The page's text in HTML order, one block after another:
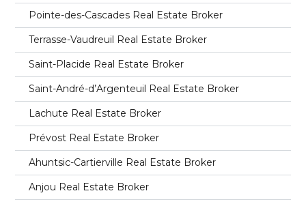
Pointe-des-Cascades Real Estate Broker
Terrasse-Vaudreuil Real Estate Broker
Saint-Placide Real Estate Broker
Saint-André-d’Argenteuil Real Estate Broker
Lachute Real Estate Broker
Prévost Real Estate Broker
Ahuntsic-Cartierville Real Estate Broker
Anjou Real Estate Broker